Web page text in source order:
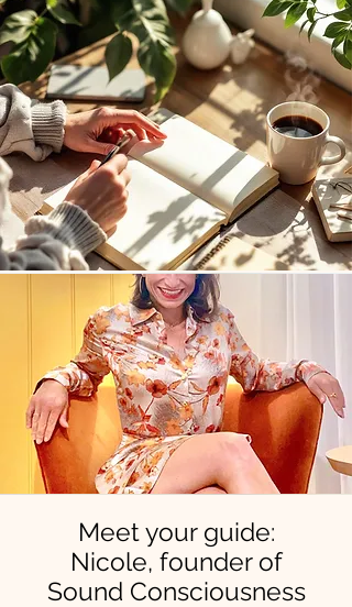
Meet your guide:
Nicole, founder of
Sound Consciousness